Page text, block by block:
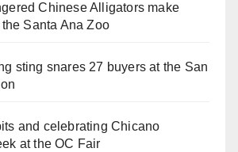
Chinese Alligators make
Santa Ana Zoo
sting snares 27 buyers at the San
and celebrating Chicano
at the OC Fair